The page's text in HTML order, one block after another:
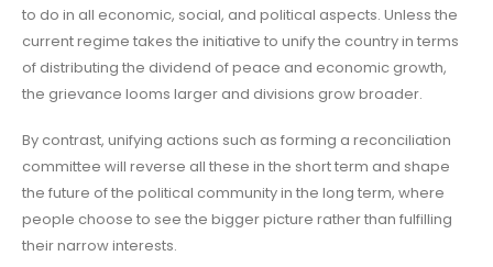
to do in all economic, social, and political aspects. Unless the
current regime takes the initiative to unify the country in terms
of distributing the dividend of peace and economic growth,
the grievance looms larger and divisions grow broader.
By contrast, unifying actions such as forming a reconciliation
committee will reverse all these in the short term and shape
the future of the political community in the long term, where
people choose to see the bigger picture rather than fulfilling
their narrow interests.